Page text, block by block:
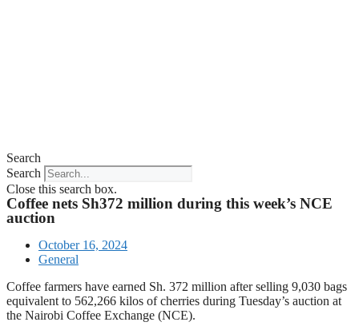
Search
Search
Close this search box.
Coffee nets Sh372 million during this week’s NCE
auction
October 16, 2024
General
Coffee farmers have earned Sh. 372 million after selling 9,030 bags
equivalent to 562,266 kilos of cherries during Tuesday’s auction at
the Nairobi Coffee Exchange (NCE).